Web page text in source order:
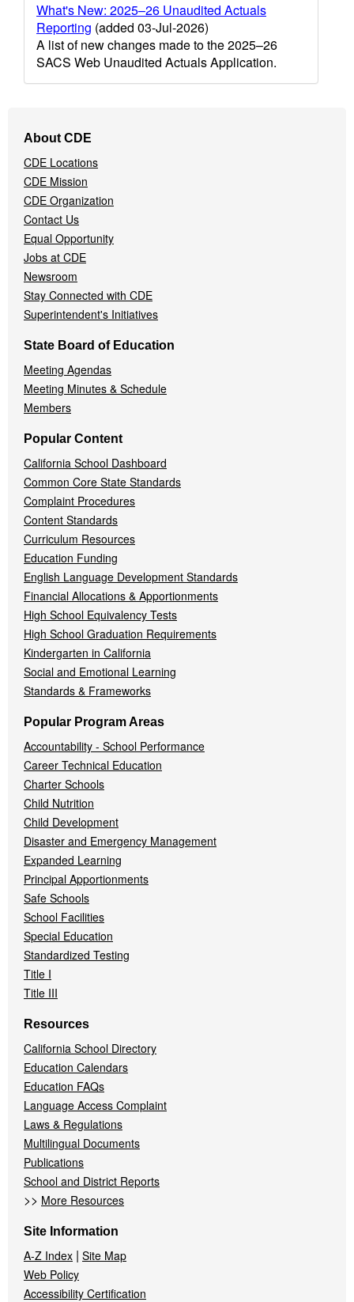
What's New: 2025–26 Unaudited Actuals
Reporting (added 03-Jul-2026)
A list of new changes made to the 2025–26
SACS Web Unaudited Actuals Application.
Navigation
Menu
About CDE
CDE Locations
CDE Mission
CDE Organization
Contact Us
Equal Opportunity
Jobs at CDE
Newsroom
Stay Connected with CDE
Superintendent's Initiatives
State Board of Education
Meeting Agendas
Meeting Minutes & Schedule
Members
Popular Content
California School Dashboard
Common Core State Standards
Complaint Procedures
Content Standards
Curriculum Resources
Education Funding
English Language Development Standards
Financial Allocations & Apportionments
High School Equivalency Tests
High School Graduation Requirements
Kindergarten in California
Social and Emotional Learning
Standards & Frameworks
Popular Program Areas
Accountability - School Performance
Career Technical Education
Charter Schools
Child Nutrition
Child Development
Disaster and Emergency Management
Expanded Learning
Principal Apportionments
Safe Schools
School Facilities
Special Education
Standardized Testing
Title I
Title III
Resources
California School Directory
Education Calendars
Education FAQs
Language Access Complaint
Laws & Regulations
Multilingual Documents
Publications
School and District Reports
>> More Resources
Site Information
A-Z Index | Site Map
Web Policy
Accessibility Certification